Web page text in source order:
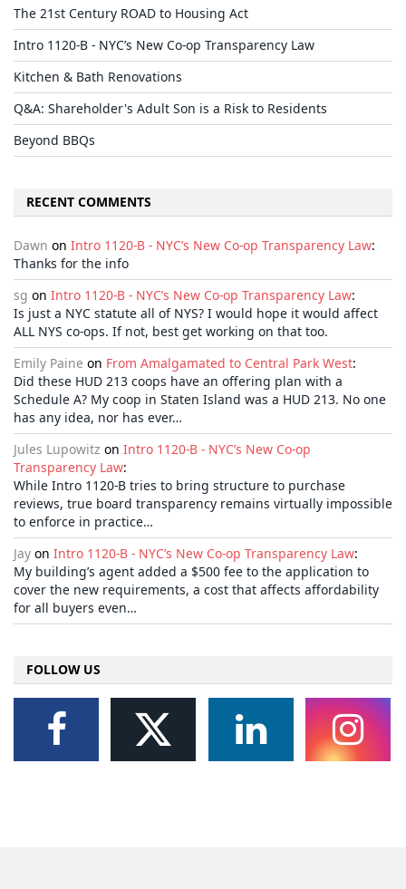
The 21st Century ROAD to Housing Act
Intro 1120-B - NYC’s New Co-op Transparency Law
Kitchen & Bath Renovations
Q&A: Shareholder's Adult Son is a Risk to Residents
Beyond BBQs
RECENT COMMENTS
Dawn on Intro 1120-B - NYC’s New Co-op Transparency Law:
Thanks for the info
sg on Intro 1120-B - NYC’s New Co-op Transparency Law:
Is just a NYC statute all of NYS? I would hope it would affect
ALL NYS co-ops. If not, best get working on that too.
Emily Paine on From Amalgamated to Central Park West:
Did these HUD 213 coops have an offering plan with a
Schedule A? My coop in Staten Island was a HUD 213. No one
has any idea, nor has ever…
Jules Lupowitz on Intro 1120-B - NYC’s New Co-op
Transparency Law:
While Intro 1120-B tries to bring structure to purchase
reviews, true board transparency remains virtually impossible
to enforce in practice…
Jay on Intro 1120-B - NYC’s New Co-op Transparency Law:
My building’s agent added a $500 fee to the application to
cover the new requirements, a cost that affects affordability
for all buyers even…
FOLLOW US